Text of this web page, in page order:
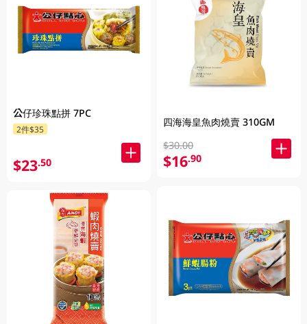
公仔珍珠點拼 7PC
2件$35
$23.50
四海海皇魚肉燒賣 310GM
$30.00
$16.90